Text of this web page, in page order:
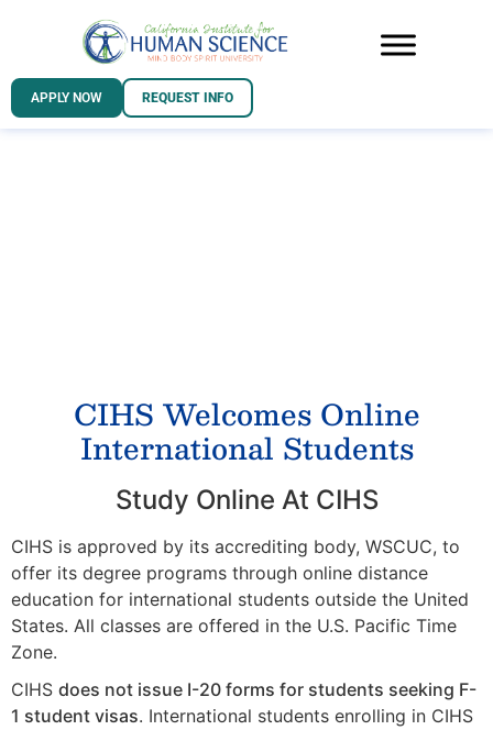
APPLY NOW REQUEST INFO
CIHS Welcomes Online
International Students
Study Online At CIHS
CIHS is approved by its accrediting body, WSCUC, to
offer its degree programs through online distance
education for international students outside the United
States. All classes are offered in the U.S. Pacific Time
Zone.
CIHS does not issue I-20 forms for students seeking F-
1 student visas. International students enrolling in CIHS